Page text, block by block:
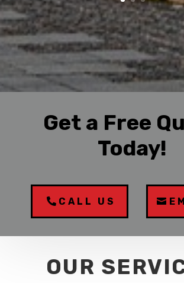
Get a Free
Today!
CALL US
OUR